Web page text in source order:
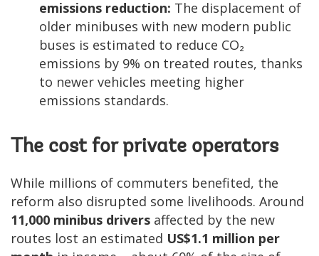
emissions reduction: The displacement of
older minibuses with new modern public
buses is estimated to reduce CO₂
emissions by 9% on treated routes, thanks
to newer vehicles meeting higher
emissions standards.
The cost for private operators
While millions of commuters benefited, the
reform also disrupted some livelihoods. Around
11,000 minibus drivers affected by the new
routes lost an estimated US$1.1 million per